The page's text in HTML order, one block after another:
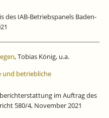
des IAB-Betriebspanels Baden-
, Tobias König, u.a.
und betriebliche
im Auftrag des
580/4, November 2021